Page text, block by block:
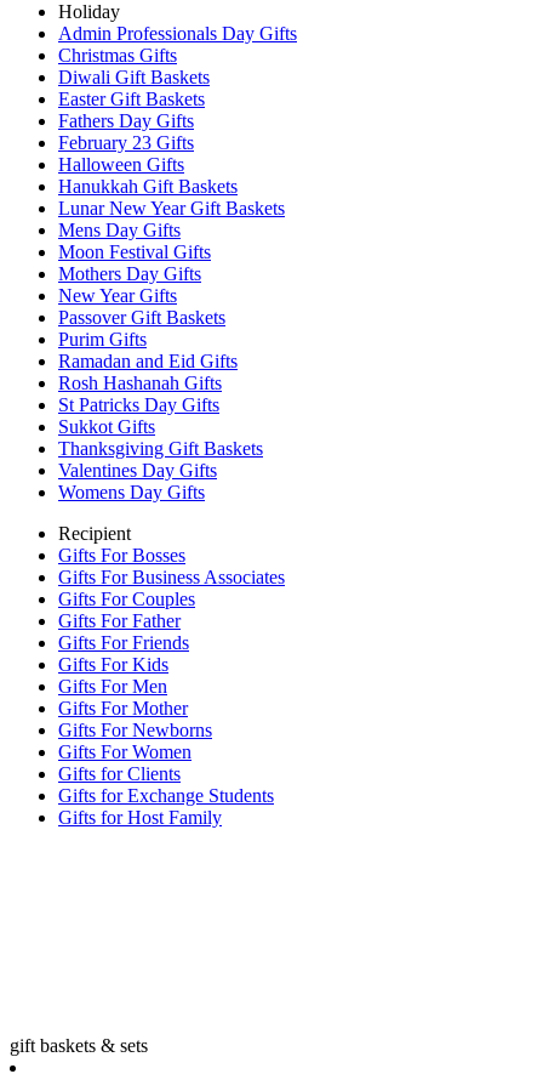
Holiday
Admin Professionals Day Gifts
Christmas Gifts
Diwali Gift Baskets
Easter Gift Baskets
Fathers Day Gifts
February 23 Gifts
Halloween Gifts
Hanukkah Gift Baskets
Lunar New Year Gift Baskets
Mens Day Gifts
Moon Festival Gifts
Mothers Day Gifts
New Year Gifts
Passover Gift Baskets
Purim Gifts
Ramadan and Eid Gifts
Rosh Hashanah Gifts
St Patricks Day Gifts
Sukkot Gifts
Thanksgiving Gift Baskets
Valentines Day Gifts
Womens Day Gifts
Recipient
Gifts For Bosses
Gifts For Business Associates
Gifts For Couples
Gifts For Father
Gifts For Friends
Gifts For Kids
Gifts For Men
Gifts For Mother
Gifts For Newborns
Gifts For Women
Gifts for Clients
Gifts for Exchange Students
Gifts for Host Family
gift baskets & sets